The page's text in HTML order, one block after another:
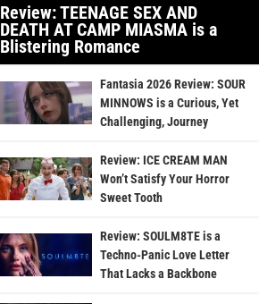
Review: TEENAGE SEX AND
DEATH AT CAMP MIASMA is a
Blistering Romance
Fantasia 2026 Review: SOUR
MINNOWS is a Curious, Yet
Challenging, Journey
Review: ICE CREAM MAN
Won’t Satisfy Your Horror
Sweet Tooth
Review: SOULM8TE is a
Techno-Panic Love Letter
That Lacks a Backbone